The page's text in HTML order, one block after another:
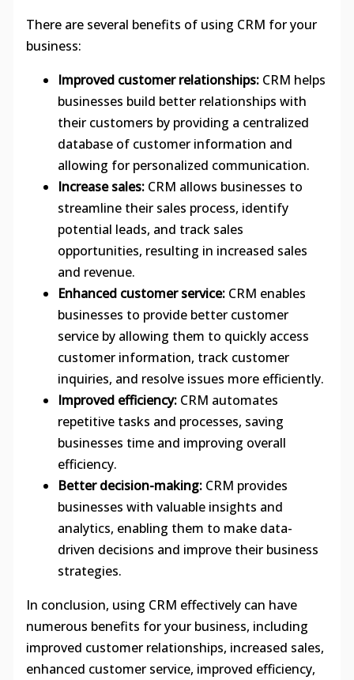
There are several benefits of using CRM for your
business:
Improved customer relationships:CRM helps
businesses build better relationships with
their customers by providing a centralized
database of customer information and
allowing for personalized communication.
Increase sales:CRM allows businesses to
streamline their sales process, identify
potential leads, and track sales
opportunities, resulting in increased sales
and revenue.
Enhanced customer service:CRM enables
businesses to provide better customer
service by allowing them to quickly access
customer information, track customer
inquiries, and resolve issues more efficiently.
Improved efficiency:CRM automates
repetitive tasks and processes, saving
businesses time and improving overall
efficiency.
Better decision-making:CRM provides
businesses with valuable insights and
analytics, enabling them to make data-
driven decisions and improve their business
strategies.
In conclusion, using CRM effectively can have
numerous benefits for your business, including
improved customer relationships, increased sales,
enhanced customer service, improved efficiency,